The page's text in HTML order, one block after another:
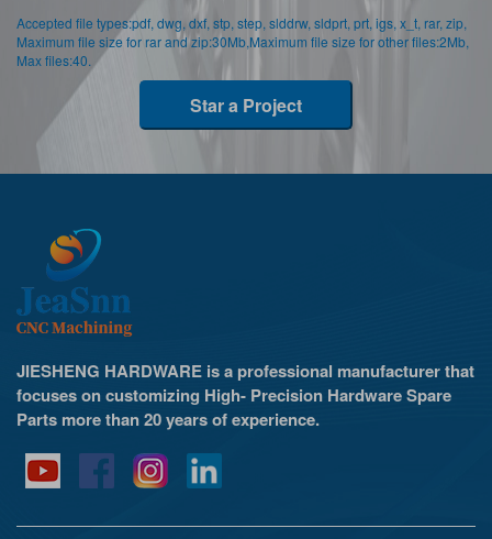
Accepted file types:pdf, dwg, dxf, stp, step, slddrw, sldprt, prt, igs, x_t, rar, zip,
Maximum file size for rar and zip:30Mb,Maximum file size for other files:2Mb,
Max files:40.
Star a Project
JIESHENG HARDWARE is a professional manufacturer that
focuses on customizing High- Precision Hardware Spare
Parts more than 20 years of experience.